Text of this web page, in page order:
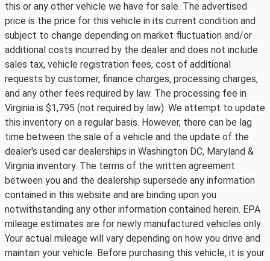
this or any other vehicle we have for sale. The advertised
price is the price for this vehicle in its current condition and
subject to change depending on market fluctuation and/or
additional costs incurred by the dealer and does not include
sales tax, vehicle registration fees, cost of additional
requests by customer, finance charges, processing charges,
and any other fees required by law. The processing fee in
Virginia is $1,795 (not required by law). We attempt to update
this inventory on a regular basis. However, there can be lag
time between the sale of a vehicle and the update of the
dealer's used car dealerships in Washington DC, Maryland &
Virginia inventory. The terms of the written agreement
between you and the dealership supersede any information
contained in this website and are binding upon you
notwithstanding any other information contained herein. EPA
mileage estimates are for newly manufactured vehicles only.
Your actual mileage will vary depending on how you drive and
maintain your vehicle. Before purchasing this vehicle, it is your